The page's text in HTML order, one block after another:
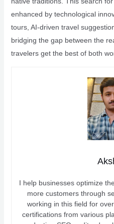
enhanced by technological
tours, AI-driven travel
bridging the gap between the
travelers get the best of both
I help businesses optimize
more customers through
working in this field for
certifications from various